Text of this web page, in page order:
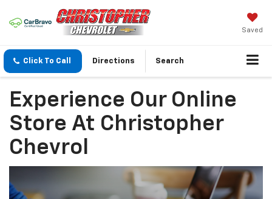
Saved
Click To Call Directions Search
Experience Our Online
Store At Christopher
Chevrol